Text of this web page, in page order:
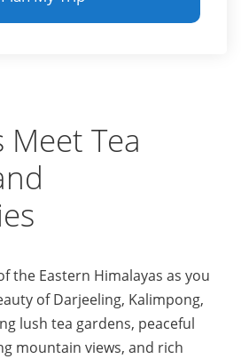
Meet Tea
the Eastern Himalayas as you
of Darjeeling, Kalimpong,
lush tea gardens, peaceful
mountain views, and rich